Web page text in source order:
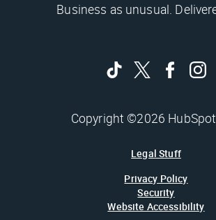
Business as unusual.
Copyright ©2026
Legal Stuff
Privacy Policy
Security
Website Accessibility